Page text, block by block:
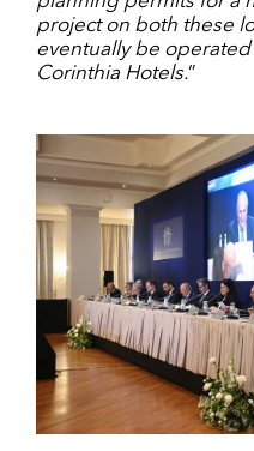
project on both these
eventually be
Corinthia Hotels.”